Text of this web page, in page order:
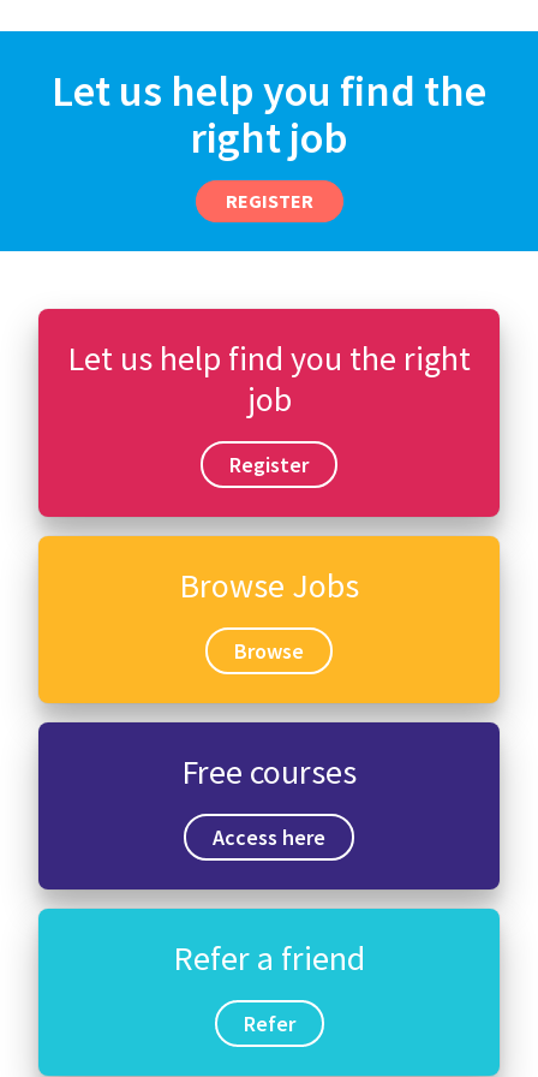
Let us help you find the
right job
REGISTER
Let us help find you the right
job
Register
Browse Jobs
Browse
Free courses
Access here
Refer a friend
Refer